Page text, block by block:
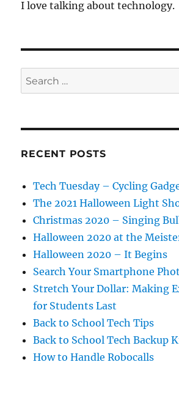
I love talking about technology.
Search
for:
RECENT POSTS
Tech Tuesday – Cycling
The 2021 Halloween Light
Christmas 2020 – Singing
Halloween 2020 at the
Halloween 2020 – It Begins
Search Your Smartphone
Stretch Your Dollar: Making
for Students Last
Back to School Tech Tips
Back to School Tech Backup
How to Handle Robocalls